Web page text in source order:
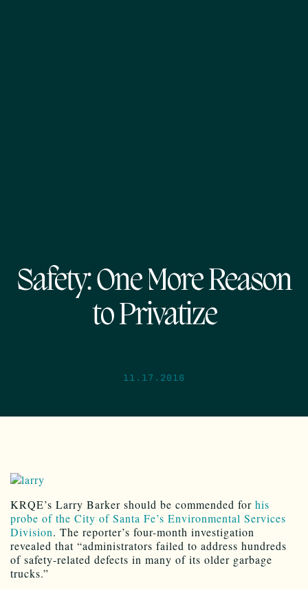
Safety: One More Reason
to Privatize
11.17.2016
KRQE’s Larry Barker should be commended for his
probe of the City of Santa Fe’s Environmental Services
Division. The reporter’s four-month investigation
revealed that “administrators failed to address hundreds
of safety-related defects in many of its older garbage
trucks.”